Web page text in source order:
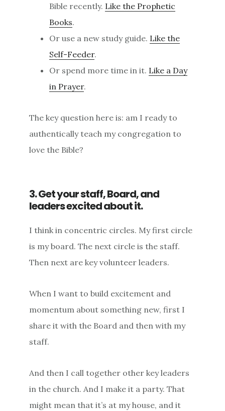
Bible recently. Like the Prophetic
Books.
Or use a new study guide. Like the
Self-Feeder.
Or spend more time in it. Like a Day
in Prayer.
The key question here is: am I ready to
authentically teach my congregation to
love the Bible?
3. Get your staff, Board, and
leaders excited about it.
I think in concentric circles. My first circle
is my board. The next circle is the staff.
Then next are key volunteer leaders.
When I want to build excitement and
momentum about something new, first I
share it with the Board and then with my
staff.
And then I call together other key leaders
in the church. And I make it a party. That
might mean that it’s at my house, and it